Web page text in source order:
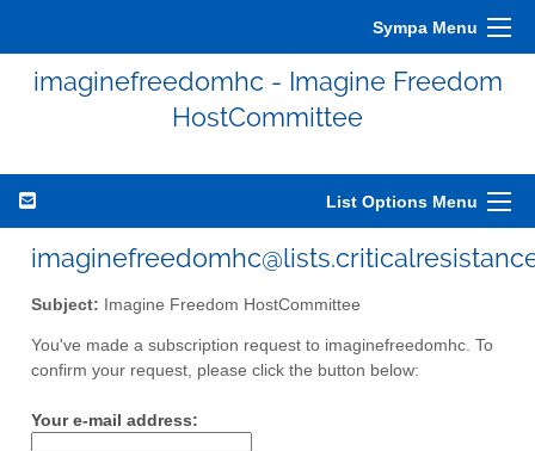
Sympa Menu
imaginefreedomhc - Imagine Freedom
HostCommittee
List Options Menu
Subject: Imagine Freedom HostCommittee
You've made a subscription request to imaginefreedomhc. To
confirm your request, please click the button below:
Your e-mail address: